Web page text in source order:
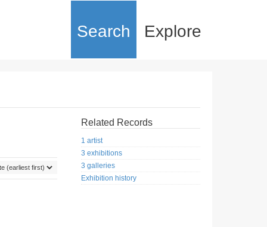
Search Explore
Related Records
1 artist
3 exhibitions
3 galleries
Exhibition history